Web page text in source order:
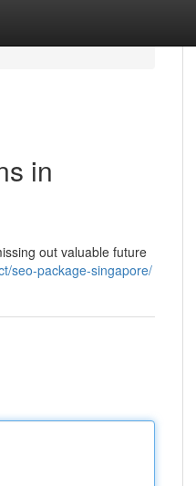
in
out valuable future
seo-package-singapore/